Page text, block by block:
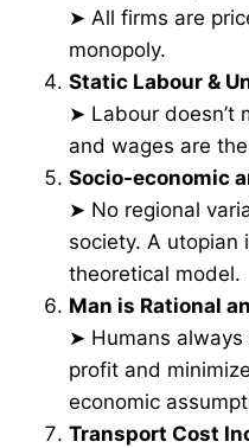
➤ All firms are
monopoly.
Static Labour &
➤ Labour doesn’t
and wages are
Socio-economic
➤ No regional
society. A utopian
theoretical model.
Man is Rational
➤ Humans
profit and
economic
Transport Cost